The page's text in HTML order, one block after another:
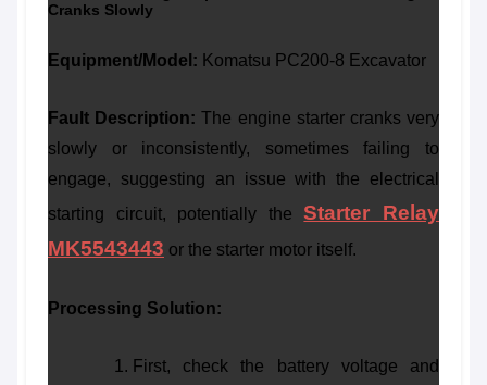
Cranks Slowly
Equipment/Model: Komatsu PC200-8 Excavator
Fault Description: The engine starter cranks very
slowly or inconsistently, sometimes failing to
engage, suggesting an issue with the electrical
starting circuit, potentially theStarter Relay
MK5543443 or the starter motor itself.
Processing Solution:
First, check the battery voltage and